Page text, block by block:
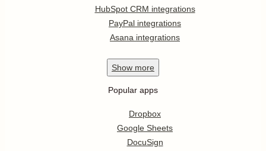
HubSpot CRM integrations
PayPal integrations
Asana integrations
Show more
Popular apps
Dropbox
Google Sheets
DocuSign